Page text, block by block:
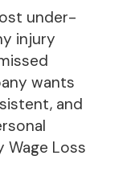
under-
injury
wants
and
Wage Loss